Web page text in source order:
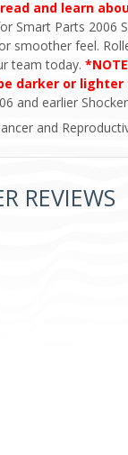
and learn
Smart Parts 2006
smoother feel.
team today.
darker or
and earlier
and
REVIEWS